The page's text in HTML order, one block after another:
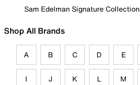
Sam Edelman Signature Collection
Shop All Brands
A B C D E
I J K L M